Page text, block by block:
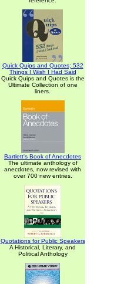
Quick Quips and Quotes; 532
Things I Wish I Had Said
Quick Quips and Quotes is the
Ultimate Collection of one
liners.
Bartlett's Book of Anecdotes
The ultimate anthology of
anecdotes, now revised with
over 700 new entries.
Quotations for Public Speakers
A Historical, Literary, and
Political Anthology